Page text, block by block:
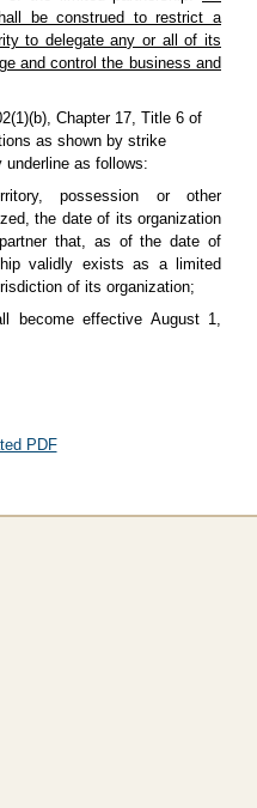
be construed to restrict a
to delegate any or all of its
and control the business and
Chapter 17, Title 6 of
as shown by strike
underline as follows:
possession or other
the date of its organization
that, as of the date of
validly exists as a limited
of its organization;
become effective August 1,
PDF